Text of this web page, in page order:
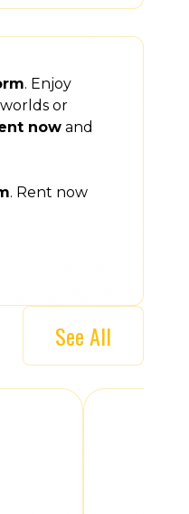
. Enjoy
or
now and
. Rent now
See All